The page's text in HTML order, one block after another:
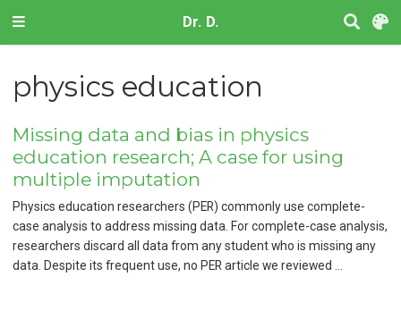
Dr. D.
physics education
Missing data and bias in physics
education research; A case for using
multiple imputation
Physics education researchers (PER) commonly use complete-
case analysis to address missing data. For complete-case analysis,
researchers discard all data from any student who is missing any
data. Despite its frequent use, no PER article we reviewed …